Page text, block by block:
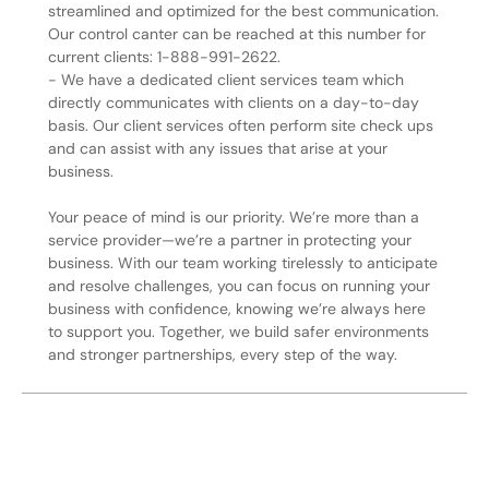
streamlined and optimized for the best communication.
Our control canter can be reached at this number for
current clients: 1-888-991-2622.
- We have a dedicated client services team which
directly communicates with clients on a day-to-day
basis. Our client services often perform site check ups
and can assist with any issues that arise at your
business.
Your peace of mind is our priority. We’re more than a
service provider—we’re a partner in protecting your
business. With our team working tirelessly to anticipate
and resolve challenges, you can focus on running your
business with confidence, knowing we’re always here
to support you. Together, we build safer environments
and stronger partnerships, every step of the way.